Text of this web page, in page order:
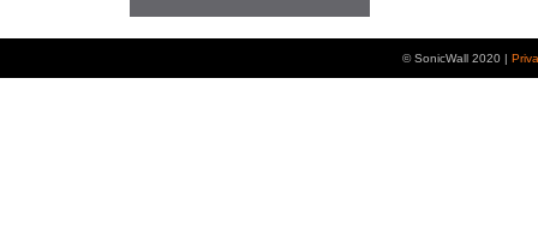
© SonicWall 2020 |